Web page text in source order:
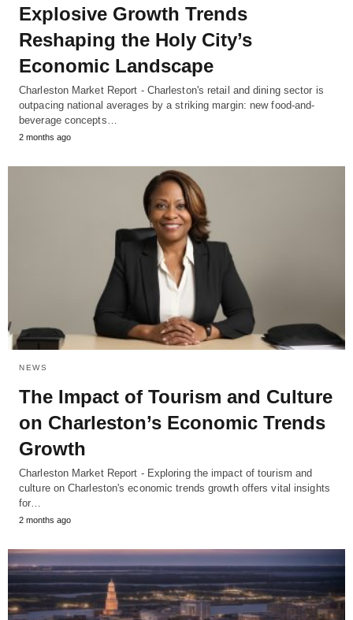
Explosive Growth Trends
Reshaping the Holy City’s
Economic Landscape
Charleston Market Report - Charleston's retail and dining sector is
outpacing national averages by a striking margin: new food-and-
beverage concepts…
2 months ago
NEWS
The Impact of Tourism and Culture
on Charleston’s Economic Trends
Growth
Charleston Market Report - Exploring the impact of tourism and
culture on Charleston's economic trends growth offers vital insights
for…
2 months ago